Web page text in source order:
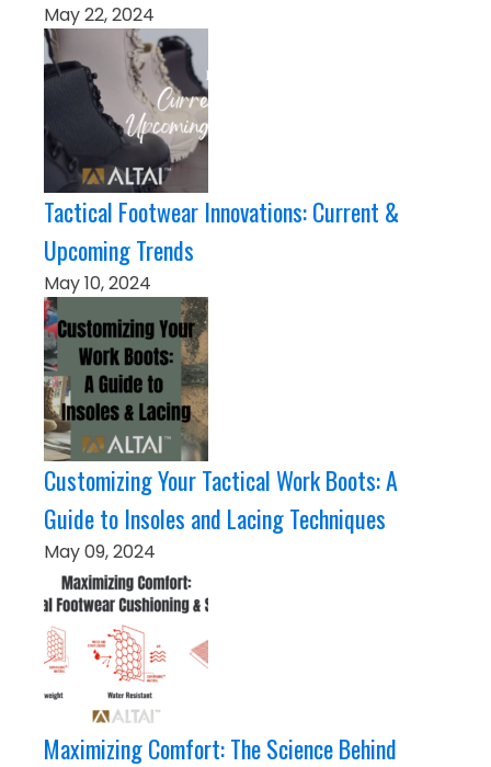
May 22, 2024
Tactical Footwear Innovations: Current &
Upcoming Trends
May 10, 2024
Customizing Your Tactical Work Boots: A
Guide to Insoles and Lacing Techniques
May 09, 2024
Maximizing Comfort: The Science Behind